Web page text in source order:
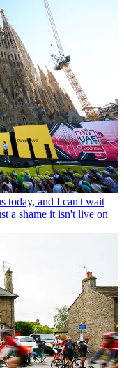
today, and I can't wait
a shame it isn't live on